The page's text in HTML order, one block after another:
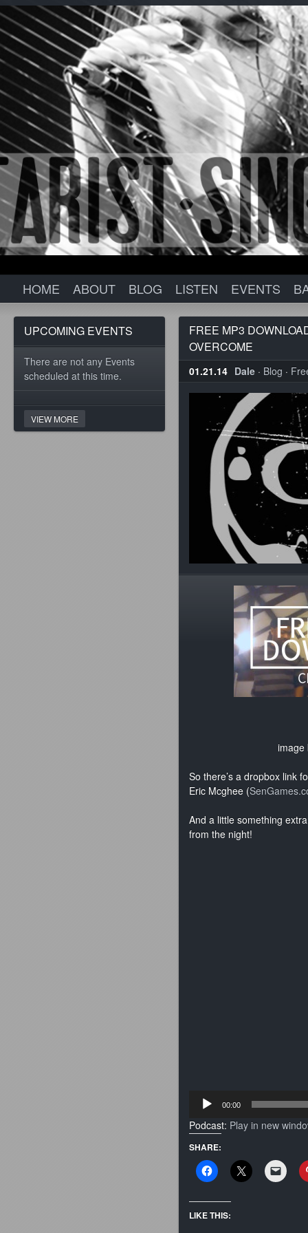
HOME ABOUT BLOG LISTEN EVENTS
UPCOMING EVENTS
There are not any Events
scheduled at this time.
VIEW MORE
FREE MP3
OVERCOME
01.21.14 Dale · Blog ·
So there’s a dropbox link
Eric Mcghee (
And a little something
from the night!
Audio
Player
00:00
Podcast: Play in new
SHARE:
LIKE THIS: